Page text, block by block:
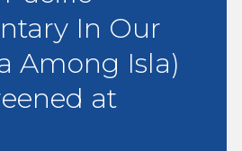
In Our
Among Isla)
at